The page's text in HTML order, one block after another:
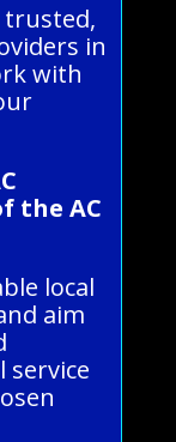
trusted,
in
with
the AC
local
aim
service